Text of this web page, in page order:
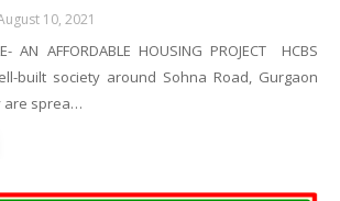
10, 2021
AN AFFORDABLE HOUSING PROJECT HCBS
built society around Sohna Road, Gurgaon
are sprea…